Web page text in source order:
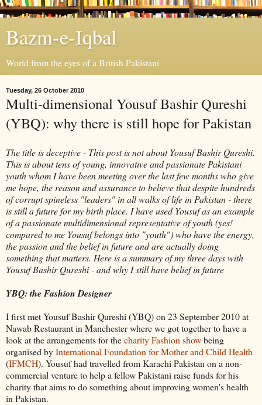
Bazm-e-Iqbal
World from the eyes of a British Pakistani
Tuesday, 26 October 2010
Multi-dimensional Yousuf Bashir Qureshi
(YBQ): why there is still hope for Pakistan
The title is deceptive - This post is not aboutYousuf Bashir Qureshi.
This is about tens of young, innovative and passionate Pakistani
youth whom I have been meeting over the last few months who give
me hope, the reason and assurance to believe that despite hundreds
of corrupt spineless "leaders" in all walks of life in Pakistan - there
is still a future for my birth place. I have usedYousufas an example
of a passionatemultidimensionalrepresentative of youth (yes!
compared to me Yousufbelongs into "youth") who have the energy,
the passion and the belief in future and are actually doing
something that matters. Here is a summary of my three days with
Yousuf Bashir Qureshi- and why I still have belief in future
YBQ: the Fashion Designer
I first metYousufBashirQureshi (YBQ) on 23 September 2010 at
NawabRestaurant in Manchester where we got together to have a
look at the arrangements for thecharity Fashion showbeing
organised byInternational Foundation for Mother and Child Health
(IFMCH). Yousufhad travelled from Karachi Pakistan on a non-
commercial venture to help a fellow Pakistani raise funds for his
charity that aims to do something about improving women's health
in Pakistan.